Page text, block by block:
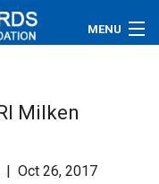
MENU
Milken
| Oct 26, 2017